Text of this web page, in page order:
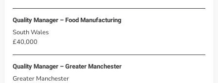
Quality Manager – Food Manufacturing
South Wales
£40,000
Quality Manager – Greater Manchester
Greater Manchester